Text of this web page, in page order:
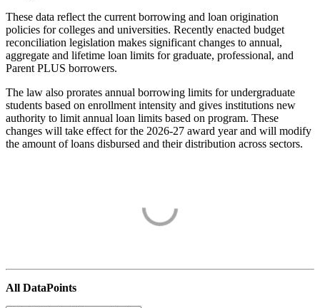
These data reflect the current borrowing and loan origination
policies for colleges and universities. Recently enacted budget
reconciliation legislation makes significant changes to annual,
aggregate and lifetime loan limits for graduate, professional, and
Parent PLUS borrowers.
The law also prorates annual borrowing limits for undergraduate
students based on enrollment intensity and gives institutions new
authority to limit annual loan limits based on program. These
changes will take effect for the 2026-27 award year and will modify
the amount of loans disbursed and their distribution across sectors.
All DataPoints